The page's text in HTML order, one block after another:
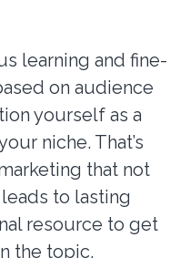
learning and fine-
on audience
yourself as a
niche. That’s
that not
to lasting
resource to get
the topic.